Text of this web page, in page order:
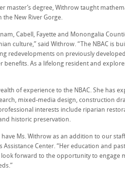
master’s degree, Withrow taught
New River Gorge.
Cabell, Fayette and Monongalia
culture,” said Withrow. “The NBAC is
redevelopments on previously
benefits. As a lifelong resident and
of experience to the NBAC. She has
mixed-media design, construction
interests include riparian
historic preservation.
have Ms. Withrow as an addition to our
Assistance Center. “Her education and
look forward to the opportunity to engage